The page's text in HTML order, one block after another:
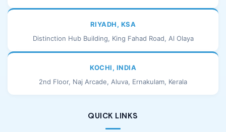
RIYADH, KSA
Distinction Hub Building, King Fahad Road, Al Olaya
KOCHI, INDIA
2nd Floor, Naj Arcade, Aluva, Ernakulam, Kerala
QUICK LINKS